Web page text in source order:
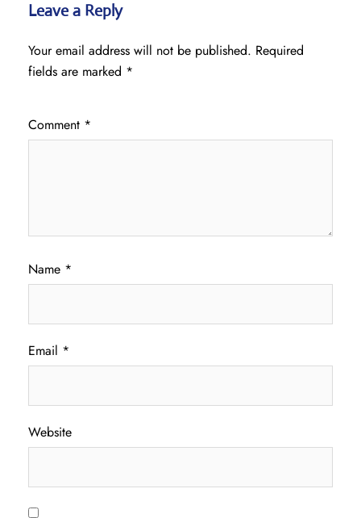
Leave a Reply
Your email address will not be published. Required
fields are marked *
Comment *
Name *
Email *
Website